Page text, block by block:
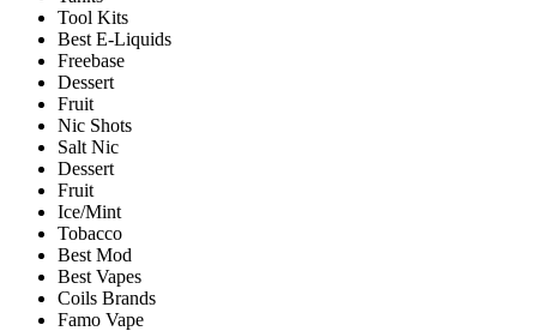
Tool Kits
Best E-Liquids
Freebase
Dessert
Fruit
Nic Shots
Salt Nic
Dessert
Fruit
Ice/Mint
Tobacco
Best Mod
Best Vapes
Coils Brands
Famo Vape